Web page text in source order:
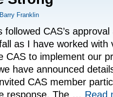
Barry Franklin
CAS’s approval
as I have worked with
CAS to implement our
have announced
CAS member
response. The … Read